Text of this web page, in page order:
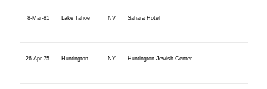
8-Mar-81 Lake Tahoe NV Sahara Hotel
26-Apr-75 Huntington NY Huntington Jewish Center